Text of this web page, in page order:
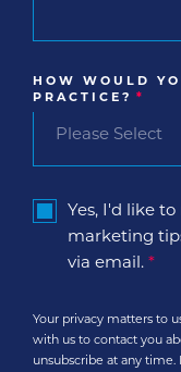
HOW WOULD
PRACTICE?
*
Yes, I'd like
marketing
via email. *
Your privacy matters to
with us to contact you
unsubscribe at any